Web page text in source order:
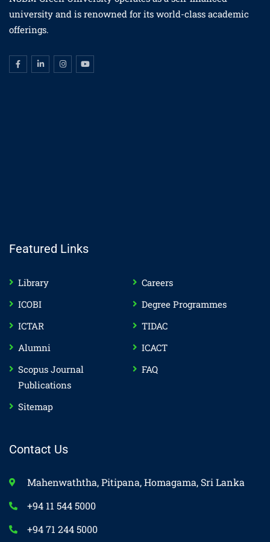
university and is renowned for its world-class academic
offerings.
Featured Links
Library
Careers
ICOBI
Degree Programmes
ICTAR
TIDAC
Alumni
ICACT
Scopus Journal
Publications
FAQ
Sitemap
Contact Us
Mahenwaththa, Pitipana, Homagama, Sri Lanka
+94 11 544 5000
+94 71 244 5000